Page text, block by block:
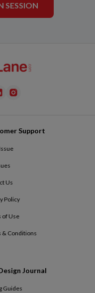
SESSION
Support
Us
Policy
of Use
& Conditions
Journal
Guides